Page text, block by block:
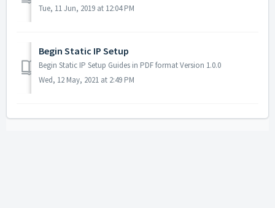
Tue, 11 Jun, 2019 at 12:04 PM
Begin Static IP Setup
Begin Static IP Setup Guides in PDF format Version 1.0.0
Wed, 12 May, 2021 at 2:49 PM